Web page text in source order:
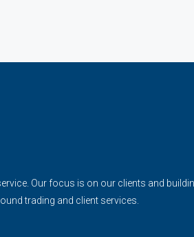
Our focus is on our clients and
trading and client services.